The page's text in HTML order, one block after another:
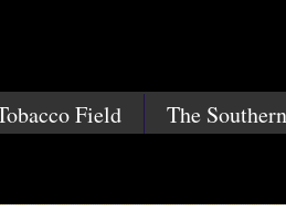
Field The